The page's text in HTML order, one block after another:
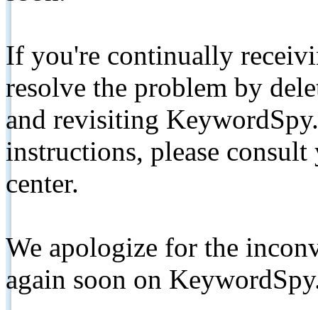
If you're continually
resolve the problem by
and revisiting
instructions, please
center.
We apologize for the
again soon on